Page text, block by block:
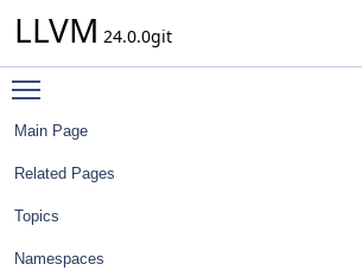
LLVM 24.0.0git
Main Page
Related Pages
Topics
Namespaces